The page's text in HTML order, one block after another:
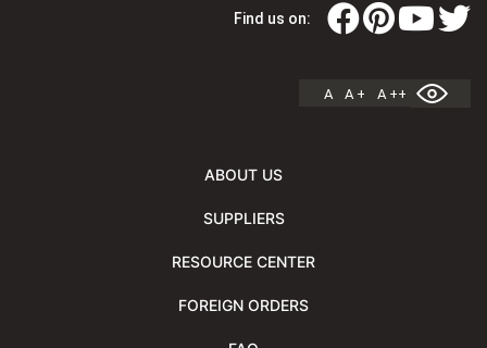
Find us on:
A A + A ++
ABOUT US
SUPPLIERS
RESOURCE CENTER
FOREIGN ORDERS